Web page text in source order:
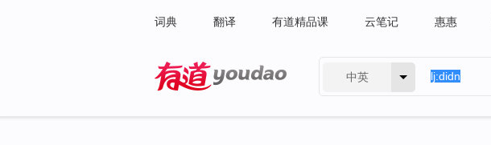
词典 翻译 有道精品课 云笔记 惠惠
中英